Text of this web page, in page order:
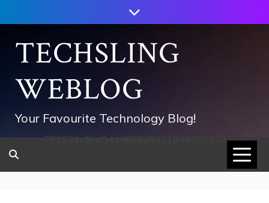
to
contentTECHSLING
WEBLOG
Your Favourite Technology Blog!
752533c8ee0444858d8221838260202